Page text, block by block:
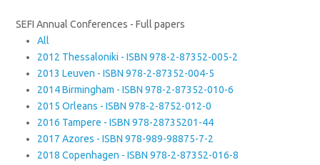
SEFI Annual Conferences - Full papers
All
2012 Thessaloniki - ISBN 978-2-87352-005-2
2013 Leuven - ISBN 978-2-87352-004-5
2014 Birmingham - ISBN 978-2-87352-010-6
2015 Orleans - ISBN 978-2-8752-012-0
2016 Tampere - ISBN 978-28735201-44
2017 Azores - ISBN 978-989-98875-7-2
2018 Copenhagen - ISBN 978-2-87352-016-8